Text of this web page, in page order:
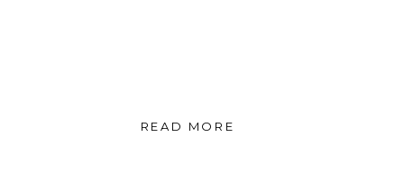
READ MORE